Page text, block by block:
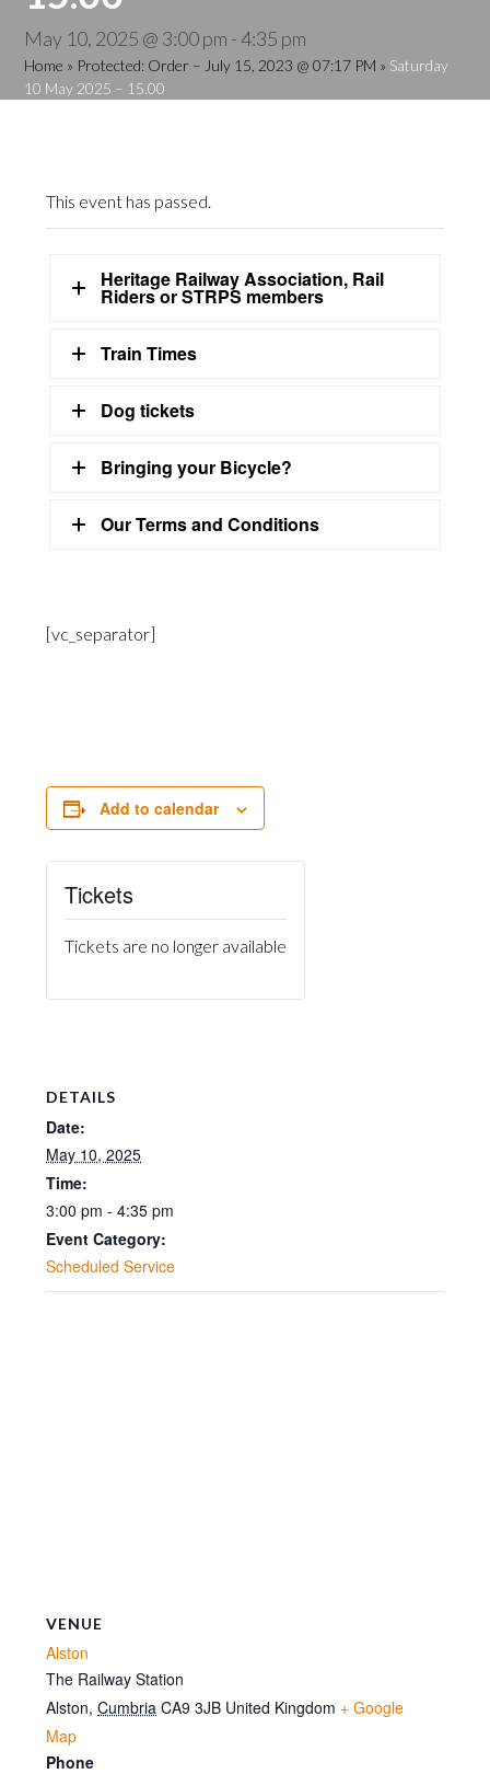
May 10, 2025 @ 3:00 pm - 4:35 pm
Home » Protected: Order – July 15, 2023 @ 07:17 PM » Saturday
10 May 2025 – 15.00
This event has passed.
Heritage Railway Association, Rail
Riders or STRPS members
Train Times
Dog tickets
Bringing your Bicycle?
Our Terms and Conditions
[vc_separator]
Add to calendar
DETAILS
Date:
May 10, 2025
Time:
3:00 pm - 4:35 pm
Event Category:
Scheduled Service
VENUE
Alston
The Railway Station
Alston, Cumbria CA9 3JB United Kingdom + Google
Map
Phone
Tickets
Tickets are no longer available